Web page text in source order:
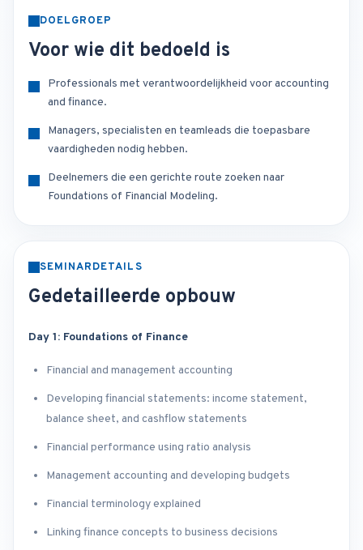
DOELGROEP
Voor wie dit bedoeld is
Professionals met verantwoordelijkheid voor accounting
and finance.
Managers, specialisten en teamleads die toepasbare
vaardigheden nodig hebben.
Deelnemers die een gerichte route zoeken naar
Foundations of Financial Modeling.
SEMINARDETAILS
Gedetailleerde opbouw
Day 1: Foundations of Finance
Financial and management accounting
Developing financial statements: income statement,
balance sheet, and cashflow statements
Financial performance using ratio analysis
Management accounting and developing budgets
Financial terminology explained
Linking finance concepts to business decisions